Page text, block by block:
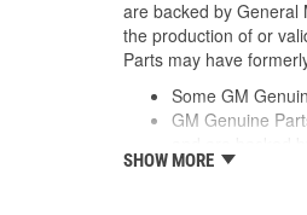
are backed by General
the production of or
Parts may have
Some GM
GM Genuine
GM Engineers
SHOW MORE